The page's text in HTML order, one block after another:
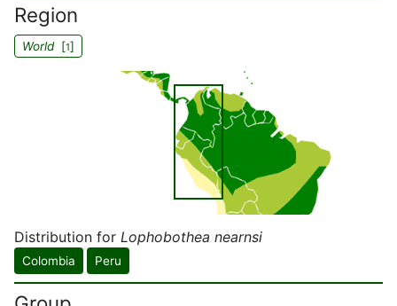
Region
World[1]
Distribution for Lophobothea nearnsi
Colombia Peru